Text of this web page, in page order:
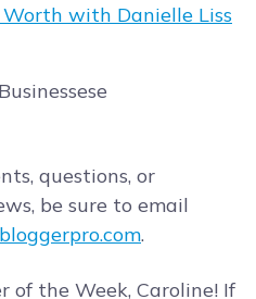
with Danielle Liss
questions, or
be sure to email
.
of the Week, Caroline! If